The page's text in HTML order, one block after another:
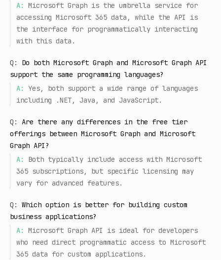
A:
Microsoft Graph is the umbrella service for
accessing Microsoft 365 data, while the API is
the interface for programmatically interacting
with this data.
Q:
Do both Microsoft Graph and Microsoft Graph API
support the same programming languages?
A:
Yes, both support a wide range of languages
including .NET, Java, and JavaScript.
Q:
Are there any differences in the free tier
offerings between Microsoft Graph and Microsoft
Graph API?
A:
Both typically include access with Microsoft
365 subscriptions, but specific licensing may
vary for advanced features.
Q:
Which option is better for building custom
business applications?
A:
Microsoft Graph API is ideal for developers
who need direct programmatic access to Microsoft
365 data for custom applications.